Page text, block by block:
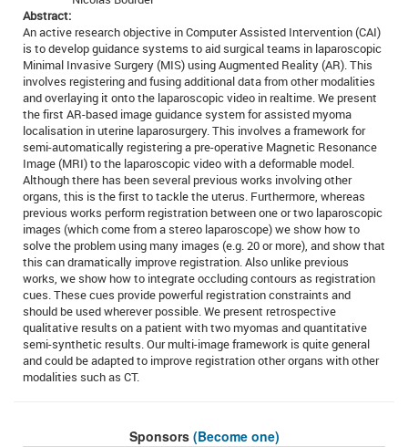
Abstract:
An active research objective in Computer Assisted Intervention (CAI)
is to develop guidance systems to aid surgical teams in laparoscopic
Minimal Invasive Surgery (MIS) using Augmented Reality (AR). This
involves registering and fusing additional data from other modalities
and overlaying it onto the laparoscopic video in realtime. We present
the first AR-based image guidance system for assisted myoma
localisation in uterine laparosurgery. This involves a framework for
semi-automatically registering a pre-operative Magnetic Resonance
Image (MRI) to the laparoscopic video with a deformable model.
Although there has been several previous works involving other
organs, this is the first to tackle the uterus. Furthermore, whereas
previous works perform registration between one or two laparoscopic
images (which come from a stereo laparoscope) we show how to
solve the problem using many images (e.g. 20 or more), and show that
this can dramatically improve registration. Also unlike previous
works, we show how to integrate occluding contours as registration
cues. These cues provide powerful registration constraints and
should be used wherever possible. We present retrospective
qualitative results on a patient with two myomas and quantitative
semi-synthetic results. Our multi-image framework is quite general
and could be adapted to improve registration other organs with other
modalities such as CT.
Sponsors (Become one)